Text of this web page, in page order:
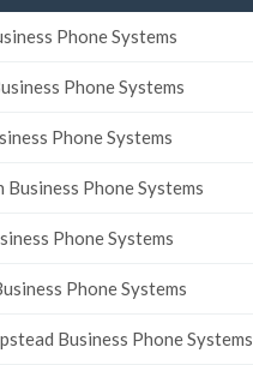
Phone Systems
Phone Systems
Phone Systems
Phone Systems
Phone Systems
Phone Systems
Business Phone Systems